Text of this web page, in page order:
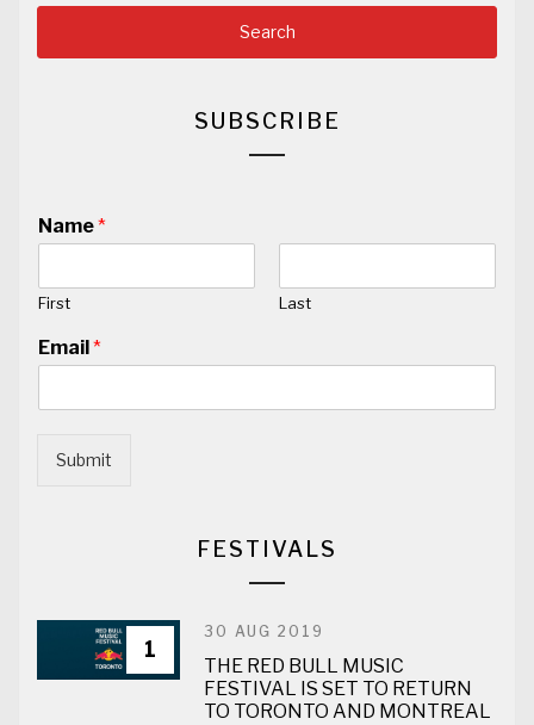
SUBSCRIBE
Name*
First Last
Email*
Submit
FESTIVALS
1
30 AUG 2019
THE RED BULL MUSIC
FESTIVAL IS SET TO RETURN
TO TORONTO AND MONTREAL